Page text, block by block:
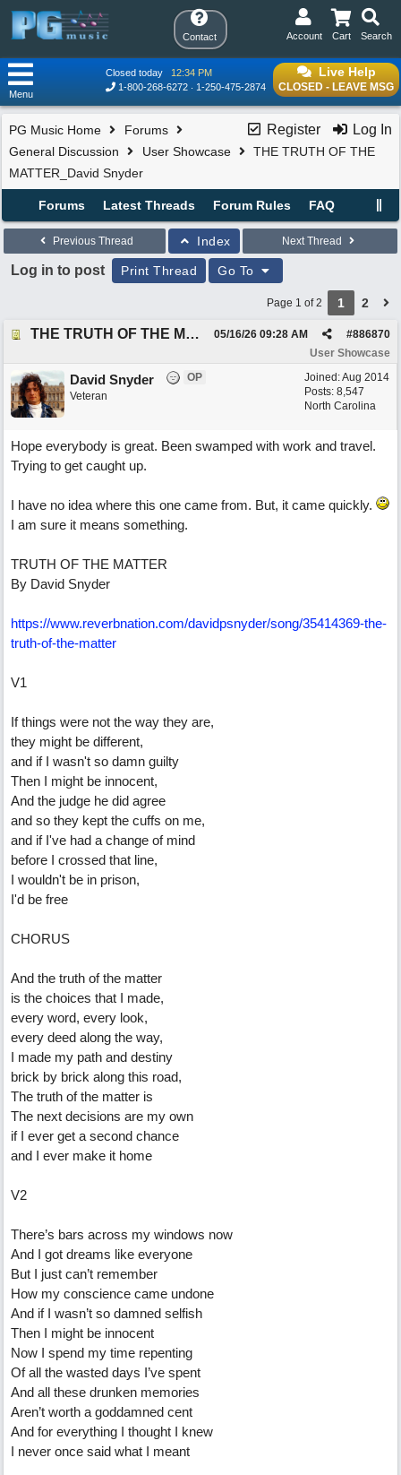
Contact Search
Cart
Account
Live Help
CLOSED - LEAVE MSG
Closed today
12:34 PM
1-800-268-6272
1-250-475-2874
Menu
Register Log In
PG Music Home
Forums
General Discussion
User Showcase
THE TRUTH OF THE
MATTER_David Snyder
Forums Latest Threads Forum Rules FAQ
Previous Thread Index Next Thread
Log in to post Print Thread Go To
Page 1 of 2 1 2
THE TRUTH OF THE MATTER_David Snyder #886870
05/16/26 09:28 AM
User Showcase
Joined:Aug 2014
Posts: 8,547
North Carolina
David Snyder
OP
Veteran
Hope everybody is great. Been swamped with work and travel.
Trying to get caught up.
I have no idea where this one came from. But, it came quickly.
I am sure it means something.
TRUTH OF THE MATTER
By David Snyder
https://www.reverbnation.com/davidpsnyder/song/35414369-the-
truth-of-the-matter
V1
If things were not the way they are,
they might be different,
and if I wasn't so damn guilty
Then I might be innocent,
And the judge he did agree
and so they kept the cuffs on me,
and if I've had a change of mind
before I crossed that line,
I wouldn't be in prison,
I'd be free
CHORUS
And the truth of the matter
is the choices that I made,
every word, every look,
every deed along the way,
I made my path and destiny
brick by brick along this road,
The truth of the matter is
The next decisions are my own
if I ever get a second chance
and I ever make it home
V2
There’s bars across my windows now
And I got dreams like everyone
But I just can’t remember
How my conscience came undone
And if I wasn’t so damned selfish
Then I might be innocent
Now I spend my time repenting
Of all the wasted days I’ve spent
And all these drunken memories
Aren’t worth a goddamned cent
And for everything I thought I knew
I never once said what I meant